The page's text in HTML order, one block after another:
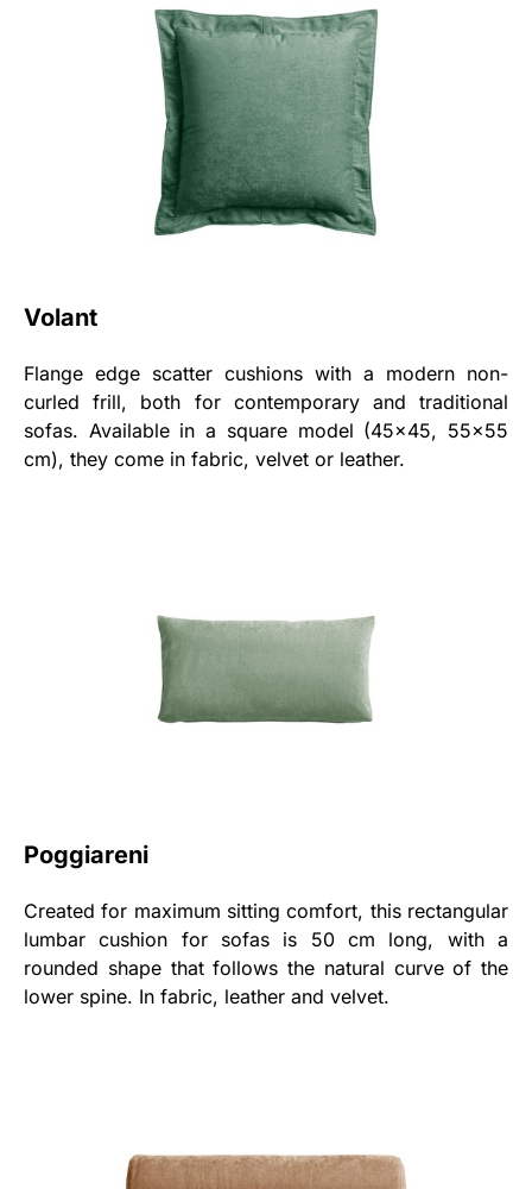
Volant
Flange edge scatter cushions with a modern non-
curled frill, both for contemporary and traditional
sofas. Available in a square model (45x45, 55x55
cm), they come in fabric, velvet or leather.
Poggiareni
Created for maximum sitting comfort, this rectangular
lumbar cushion for sofas is 50 cm long, with a
rounded shape that follows the natural curve of the
lower spine. In fabric, leather and velvet.